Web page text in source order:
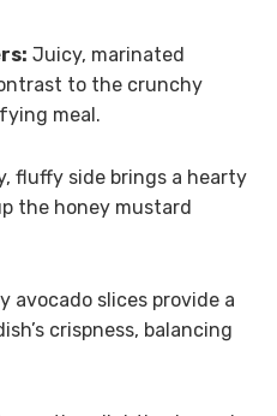
Juicy, marinated
to the crunchy
meal.
fluffy side brings a hearty
the honey mustard
avocado slices provide a
crispness, balancing